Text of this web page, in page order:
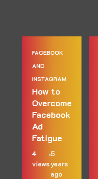
FACEBOOK
AND
INSTAGRAM
How to
Overcome
Facebook
Ad
Fatigue
4
views
5
years
ago